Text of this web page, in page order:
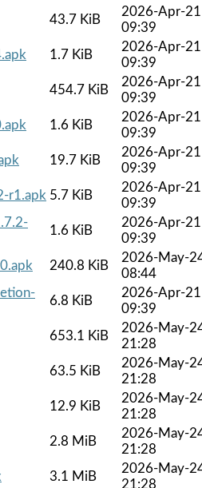
43.7 KiB
2026-Apr-21
09:39
1.7 KiB
2026-Apr-21
09:39
454.7 KiB
2026-Apr-21
09:39
1.6 KiB
2026-Apr-21
09:39
19.7 KiB
2026-Apr-21
09:39
r1.apk 5.7 KiB
2026-Apr-21
09:39
1.6 KiB
2026-Apr-21
09:39
240.8 KiB
2026-May-
08:44
6.8 KiB
2026-Apr-21
09:39
653.1 KiB
2026-May-
21:28
63.5 KiB
2026-May-
21:28
12.9 KiB
2026-May-
21:28
2.8 MiB
2026-May-
21:28
3.1 MiB
2026-May-
21:28